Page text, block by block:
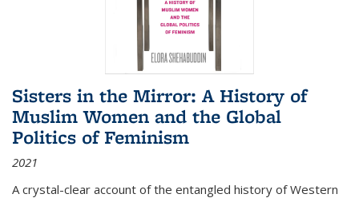
Sisters in the Mirror: A History of
Muslim Women and the Global
Politics of Feminism
2021
A crystal-clear account of the entangled history of Western